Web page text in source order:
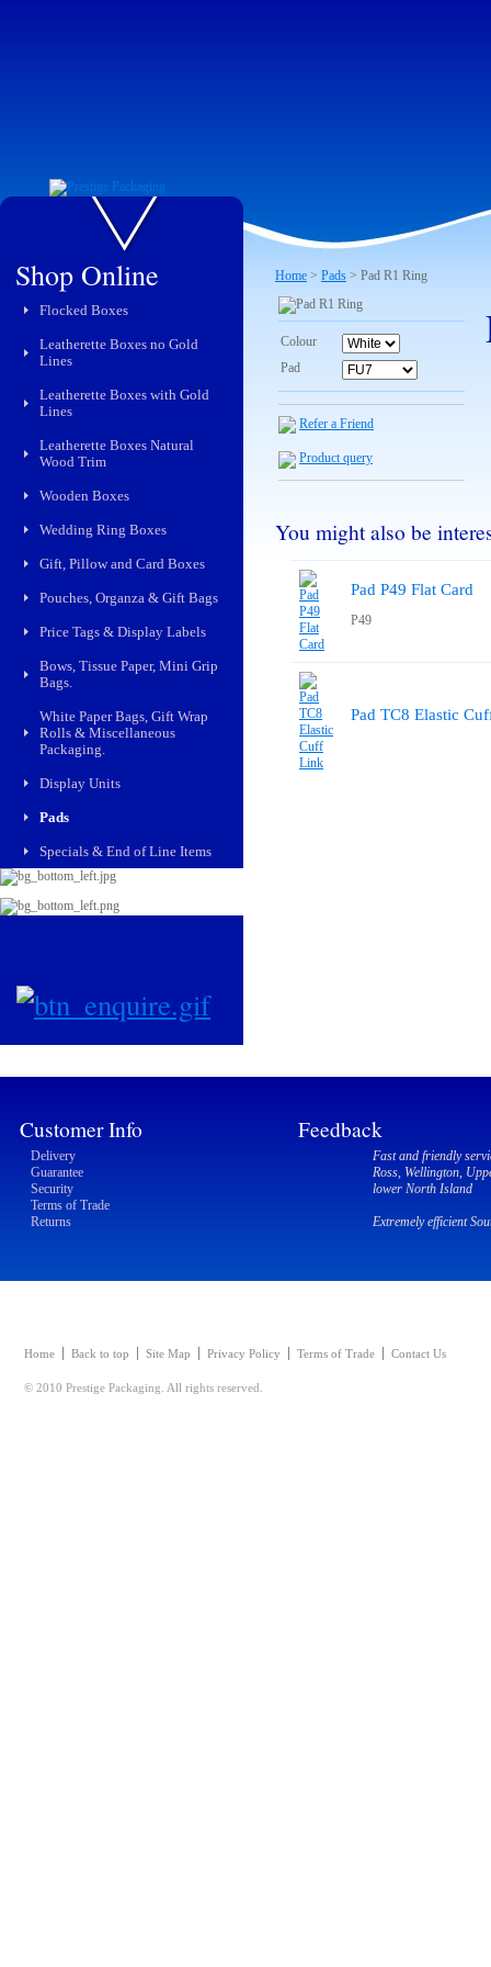
Shop Online
Flocked Boxes
Leatherette Boxes no Gold
Lines
Leatherette Boxes with Gold
Lines
Leatherette Boxes Natural
Wood Trim
Wooden Boxes
Wedding Ring Boxes
Gift, Pillow and Card Boxes
Pouches, Organza & Gift Bags
Price Tags & Display Labels
Bows, Tissue Paper, Mini Grip
Bags.
White Paper Bags, Gift Wrap
Rolls & Miscellaneous
Packaging.
Display Units
Pads
Specials & End of Line Items
Home > Pads > Pad R1 Ring
Colour
Pad
Refer a Friend
Product query
You might also be
Pad P49 Flat Card
P49
Pad TC8 Elastic
Customer Info
Delivery
Guarantee
Security
Terms of Trade
Returns
Feedback
Fast and friendly
Ross, Wellington,
lower North Island
Extremely efficient
Home Back to top Site Map Privacy Policy Terms of Trade Contact Us
© 2010 Prestige Packaging. All rights reserved.